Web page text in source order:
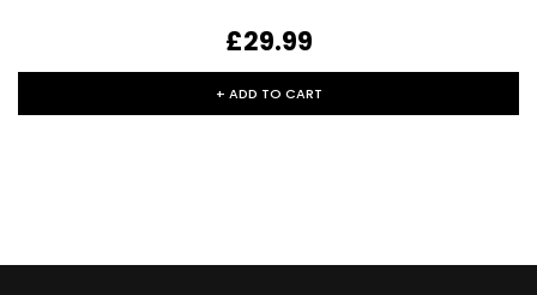
£29.99
+ ADD TO CART